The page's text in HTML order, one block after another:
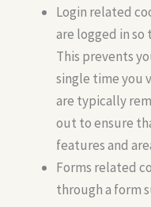
Login related
are logged in
This prevents
single time you
are typically
out to ensure
features and
Forms related
through a form